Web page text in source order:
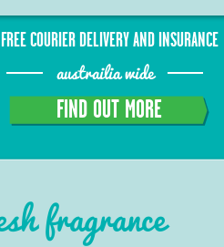
FREE COURIER DELIVERY AND INSURANCE
austrailia wide
FIND OUT MORE
fragrance